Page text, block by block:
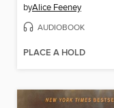
byAlice Feeney
AUDIOBOOK
PLACE A HOLD